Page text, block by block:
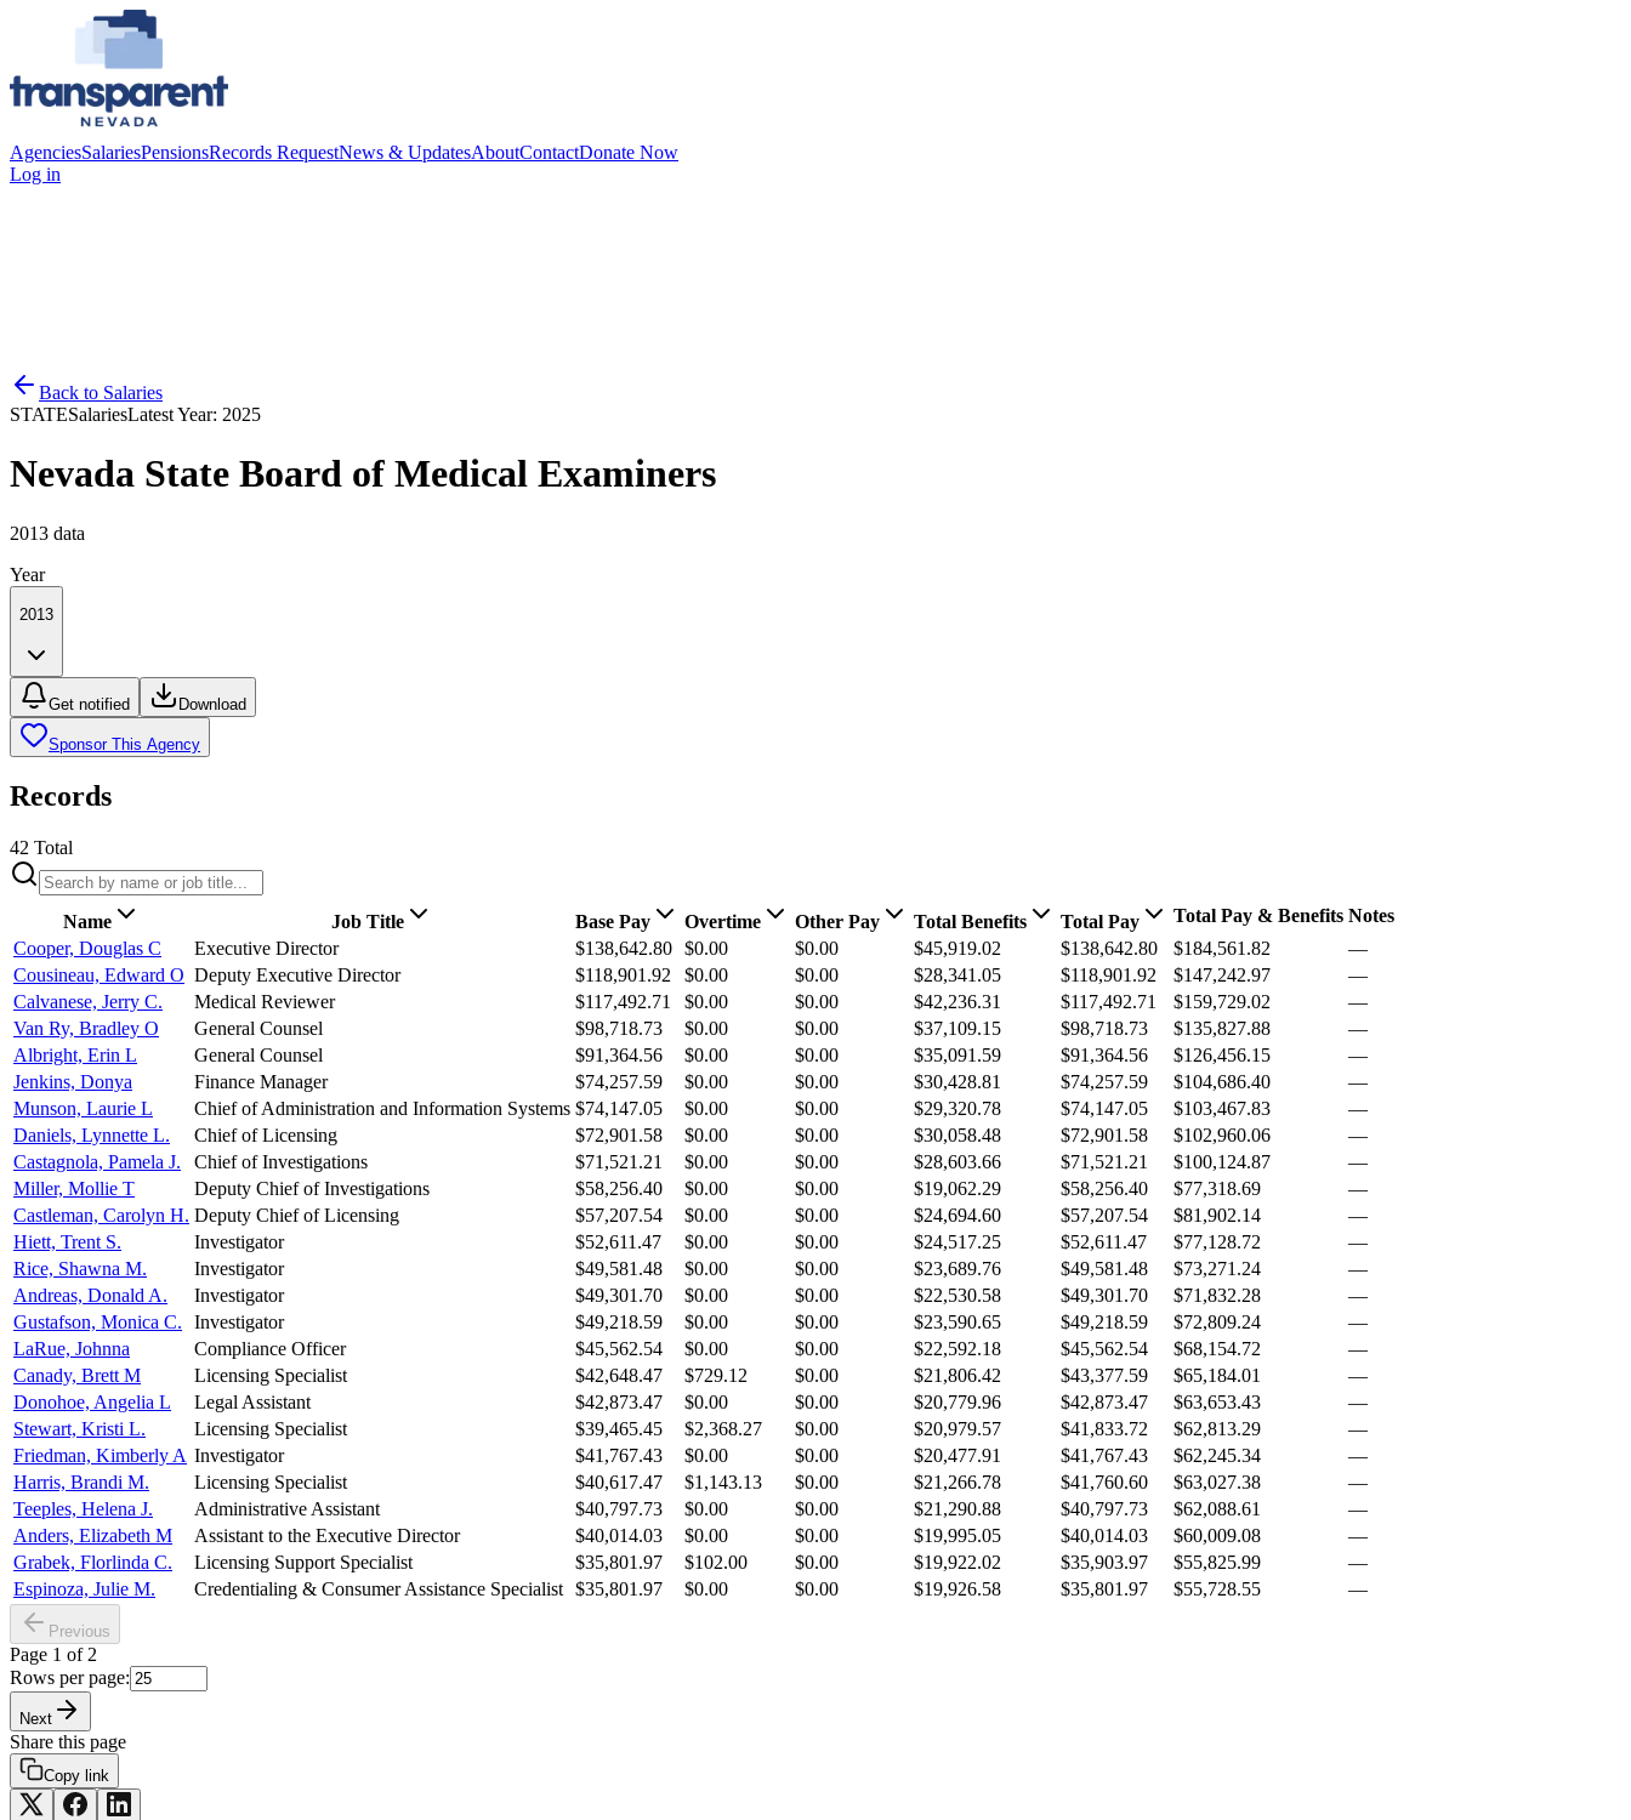
AgenciesSalariesPensionsRecords RequestNews & UpdatesAboutContactDonate Now
Log in
Back to Salaries
STATESalariesLatest Year: 2025
Nevada State Board of Medical Examiners
2013 data
Year
2013
Get notified Download
Sponsor This Agency
Records
42 Total
Name Job Title Base Pay Overtime Other Pay Total Benefits Total Pay Total Pay & Benefits Notes
Cooper, Douglas C
Executive Director $138,642.80 $0.00 $0.00 $45,919.02 $138,642.80 $184,561.82
—
Cousineau, Edward O Deputy Executive Director $118,901.92 $0.00 $0.00 $28,341.05 $118,901.92 $147,242.97
—
Calvanese, Jerry C.
Medical Reviewer $117,492.71 $0.00 $0.00 $42,236.31 $117,492.71 $159,729.02
—
Van Ry, Bradley O
General Counsel $98,718.73 $0.00 $0.00 $37,109.15 $98,718.73 $135,827.88
—
Albright, Erin L
General Counsel $91,364.56 $0.00 $0.00 $35,091.59 $91,364.56 $126,456.15
—
Jenkins, Donya
Finance Manager $74,257.59 $0.00 $0.00 $30,428.81 $74,257.59 $104,686.40
—
Munson, Laurie L
Chief of Administration and Information Systems $74,147.05 $0.00 $0.00 $29,320.78 $74,147.05 $103,467.83
—
Daniels, Lynnette L.
Chief of Licensing $72,901.58 $0.00 $0.00 $30,058.48 $72,901.58 $102,960.06
—
Castagnola, Pamela J.
Chief of Investigations $71,521.21 $0.00 $0.00 $28,603.66 $71,521.21 $100,124.87
—
Miller, Mollie T
Deputy Chief of Investigations $58,256.40 $0.00 $0.00 $19,062.29 $58,256.40 $77,318.69
—
Castleman, Carolyn H. Deputy Chief of Licensing $57,207.54 $0.00 $0.00 $24,694.60 $57,207.54 $81,902.14
—
Hiett, Trent S.
Investigator $52,611.47 $0.00 $0.00 $24,517.25 $52,611.47 $77,128.72
—
Rice, Shawna M.
Investigator $49,581.48 $0.00 $0.00 $23,689.76 $49,581.48 $73,271.24
—
Andreas, Donald A.
Investigator $49,301.70 $0.00 $0.00 $22,530.58 $49,301.70 $71,832.28
—
Gustafson, Monica C.
Investigator $49,218.59 $0.00 $0.00 $23,590.65 $49,218.59 $72,809.24
—
LaRue, Johnna
Compliance Officer $45,562.54 $0.00 $0.00 $22,592.18 $45,562.54 $68,154.72
—
Canady, Brett M
Licensing Specialist $42,648.47 $729.12 $0.00 $21,806.42 $43,377.59 $65,184.01
—
Donohoe, Angelia L
Legal Assistant $42,873.47 $0.00 $0.00 $20,779.96 $42,873.47 $63,653.43
—
Stewart, Kristi L.
Licensing Specialist $39,465.45 $2,368.27 $0.00 $20,979.57 $41,833.72 $62,813.29
—
Friedman, Kimberly A Investigator $41,767.43 $0.00 $0.00 $20,477.91 $41,767.43 $62,245.34
—
Harris, Brandi M.
Licensing Specialist $40,617.47 $1,143.13 $0.00 $21,266.78 $41,760.60 $63,027.38
—
Teeples, Helena J.
Administrative Assistant $40,797.73 $0.00 $0.00 $21,290.88 $40,797.73 $62,088.61
—
Anders, Elizabeth M
Assistant to the Executive Director $40,014.03 $0.00 $0.00 $19,995.05 $40,014.03 $60,009.08
—
Grabek, Florlinda C.
Licensing Support Specialist $35,801.97 $102.00 $0.00 $19,922.02 $35,903.97 $55,825.99
—
Espinoza, Julie M.
Credentialing & Consumer Assistance Specialist $35,801.97 $0.00 $0.00 $19,926.58 $35,801.97 $55,728.55 —
Previous
Page 1 of 2
Rows per page:
Next
Share this page
Copy link